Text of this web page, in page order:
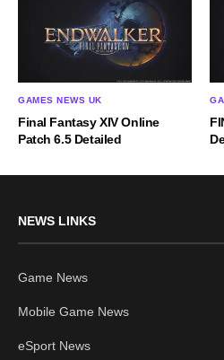
GAMES NEWS UK
Final Fantasy XIV Online
Patch 6.5 Detailed
NEWS LINKS
Game News
Mobile Game News
eSport News